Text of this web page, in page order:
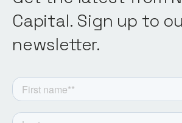
Capital. Sign up to
newsletter.